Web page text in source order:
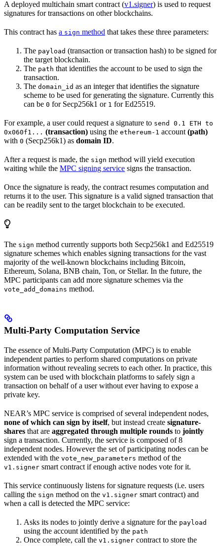
A deployed multichain smart contract (v1.signer) is used to request
signatures for transactions on other blockchains.
This contract has a sign method that takes these three parameters:
The payload (transaction or transaction hash) to be signed for
the target blockchain.
The path that identifies the account to be used to sign the
transaction.
The domain_id as an integer that identifies the signature
scheme to be used for generating the signature. Currently this
can be 0 for Secp256k1 or 1 for Ed25519.
For example, a user could request a signature to send 0.1 ETH to
0x060f1... (transaction) using the ethereum-1 account (path)
with 0 (Secp256k1) as domain ID.
After a request is made, the sign method will yield execution
waiting while the MPC signing service signs the transaction.
Once the signature is ready, the contract resumes computation and
returns it to the user. This signature is a valid signed transaction that
can be readily sent to the target blockchain to be executed.
The sign method currently supports both Secp256k1 and Ed25519
signature schemes which enables signing transactions for the vast
majority of the well-known blockchains including Bitcoin,
Ethereum, Solana, BNB chain, Ton, or Stellar. In the future, the
MPC participants can add more signature schemes via the
vote_add_domains method.
Multi-Party Computation Service
The essence of Multi-Party Computation (MPC) is to enable
independent parties to perform shared computations on private
information without revealing secrets to each other. In practice, this
system can be used with blockchain platforms to safely sign a
transaction on behalf of a user without ever having to expose a
private key.
NEAR’s MPC service is comprised of several independent nodes,
none of which can sign by itself, but instead create signature-
shares that are aggregated through multiple rounds to jointly
sign a transaction. Currently, the service is composed of 8
independent nodes. However the set of participating nodes can be
extended with the vote_new_parameters method of the
v1.signer smart contract if enough active nodes vote for it.
This service continuously listens for signature requests (i.e. users
calling the sign method on the v1.signer smart contract) and
when a call is detected the MPC service:
Asks its nodes to jointly derive a signature for the payload
using the account identified by the path
Once complete, call the v1.signer contract to store the